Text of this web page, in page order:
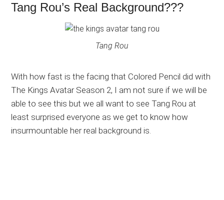
Tang Rou’s Real Background???
Tang Rou
With how fast is the facing that Colored Pencil did with
The Kings Avatar Season 2, I am not sure if we will be
able to see this but we all want to see Tang Rou at
least surprised everyone as we get to know how
insurmountable her real background is.